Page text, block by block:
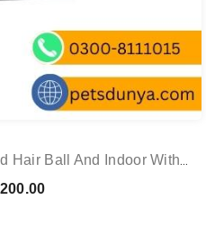
Hair Ball And Indoor With
– 1.5 Kg